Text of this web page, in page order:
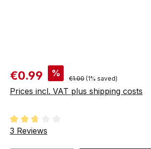
Sale price:
€0.99 % Regular price:
€1.00 (1% saved)
Prices incl. VAT plus shipping costs
Average rating of 2.67 out of 5 stars
3 Reviews